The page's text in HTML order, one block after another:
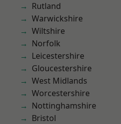
Rutland
Warwickshire
Wiltshire
Norfolk
Leicestershire
Gloucestershire
West Midlands
Worcestershire
Nottinghamshire
Bristol